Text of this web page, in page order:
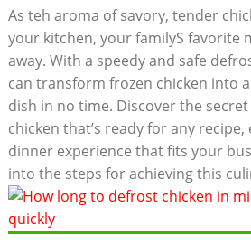
As teh aroma of savory, tender
your kitchen, your familyS favorite
away. With a speedy and safe
can transform frozen chicken into
dish in no time. Discover the
chicken that’s ready for any
dinner experience that fits your
into the steps for achieving this